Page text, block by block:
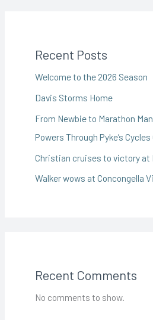
Recent Posts
Welcome to the 2026 Season
Davis Storms Home
From Newbie to Marathon
Powers Through Pyke’s
Christian cruises to victory at
Walker wows at Concongella
Recent Comments
No comments to show.